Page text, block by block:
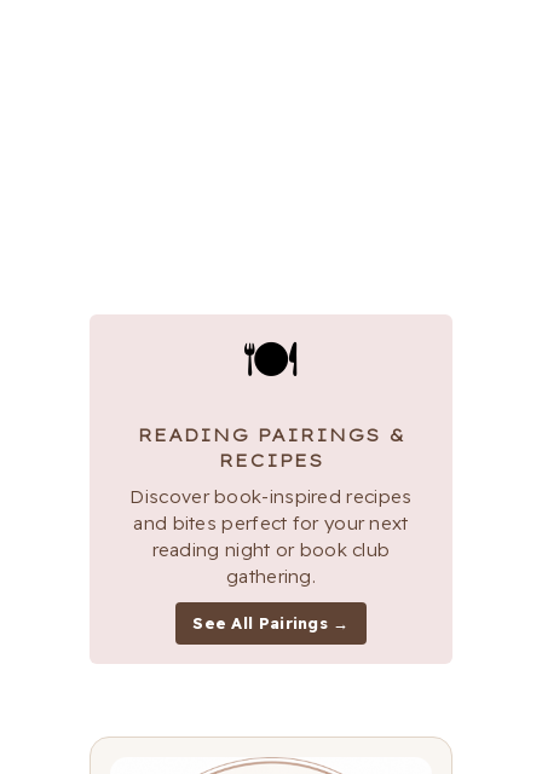
🍽
READING PAIRINGS &
RECIPES
Discover book-inspired recipes
and bites perfect for your next
reading night or book club
gathering.
See All Pairings →